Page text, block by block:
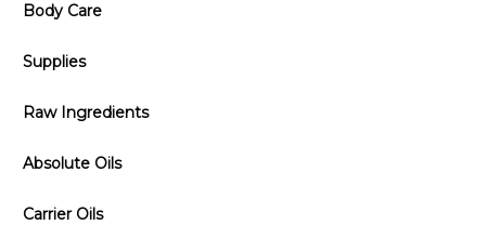
Body Care
Supplies
Raw Ingredients
Absolute Oils
Carrier Oils